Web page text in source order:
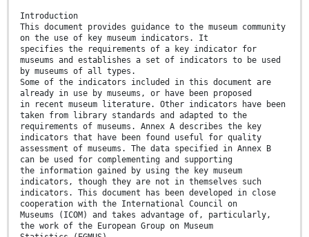
Introduction
This document provides guidance to the museum community
on the use of key museum indicators. It
specifies the requirements of a key indicator for
museums and establishes a set of indicators to be used
by museums of all types.
Some of the indicators included in this document are
already in use by museums, or have been proposed
in recent museum literature. Other indicators have been
taken from library standards and adapted to the
requirements of museums. Annex A describes the key
indicators that have been found useful for quality
assessment of museums. The data specified in Annex B
can be used for complementing and supporting
the information gained by using the key museum
indicators, though they are not in themselves such
indicators. This document has been developed in close
cooperation with the International Council on
Museums (ICOM) and takes advantage of, particularly,
the work of the European Group on Museum